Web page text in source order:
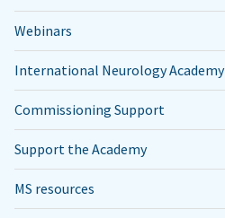
Webinars
International Neurology Academy
Commissioning Support
Support the Academy
MS resources